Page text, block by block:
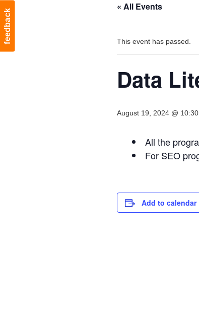
feedback
« All Events
This event has passed.
Data
August 19, 2024 @
All the
For SEO
Add to calendar